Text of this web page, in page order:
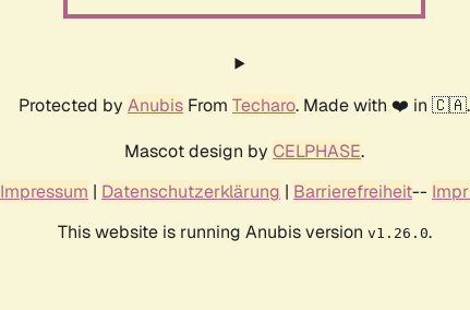
Protected by Anubis From Techaro. Made with ❤️ in 🇨🇦.
Mascot design by CELPHASE.
Impressum | Datenschutzerklärung | Barrierefreiheit--
This website is running Anubis version v1.26.0.